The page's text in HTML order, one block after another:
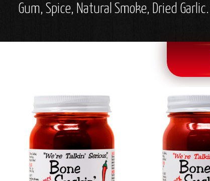
Gum, Spice, Natural Smoke, Dried Garlic.